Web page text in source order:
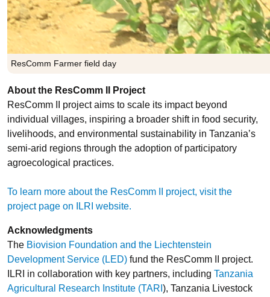
ResComm Farmer field day
About the ResComm II Project
ResComm II project aims to scale its impact beyond
individual villages, inspiring a broader shift in food security,
livelihoods, and environmental sustainability in Tanzania’s
semi-arid regions through the adoption of participatory
agroecological practices.
To learn more about the ResComm II project, visit the
project page on ILRI website.
Acknowledgments
The Biovision Foundation and the Liechtenstein
Development Service (LED) fund the ResComm II project.
ILRI in collaboration with key partners, including Tanzania
Agricultural Research Institute (TARI ), Tanzania Livestock